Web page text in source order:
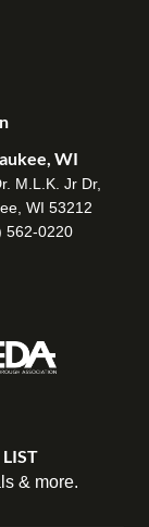
WI
M.L.K. Jr Dr,
WI 53212
562-0220
& more.